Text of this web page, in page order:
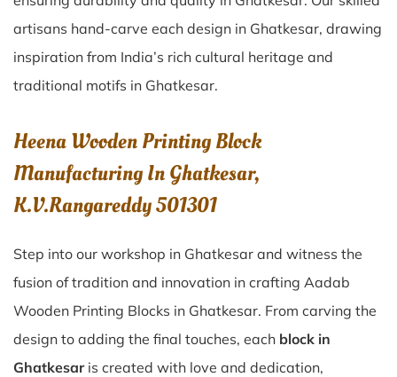
artisans hand-carve each design in Ghatkesar, drawing
inspiration from India’s rich cultural heritage and
traditional motifs in Ghatkesar.
Heena Wooden Printing Block
Manufacturing In Ghatkesar,
K.V.Rangareddy 501301
Step into our workshop in Ghatkesar and witness the
fusion of tradition and innovation in crafting Aadab
Wooden Printing Blocks in Ghatkesar. From carving the
design to adding the final touches, each block in
Ghatkesaris created with love and dedication,